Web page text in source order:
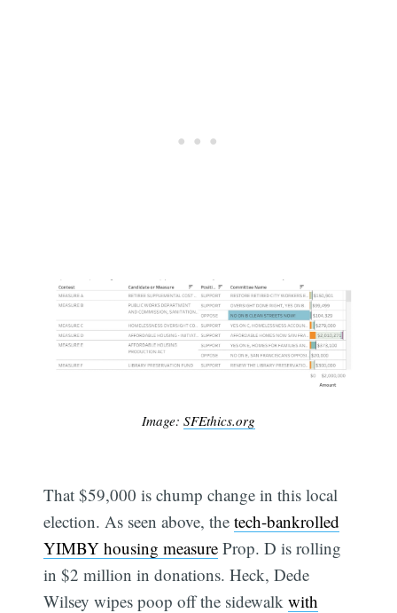
Image: SFEthics.org
That $59,000 is chump change in this local
election. As seen above, thetech-bankrolled
YIMBY housing measure Prop. D is rolling
in $2 million in donations. Heck, Dede
Wilsey wipes poop off the sidewalkwith